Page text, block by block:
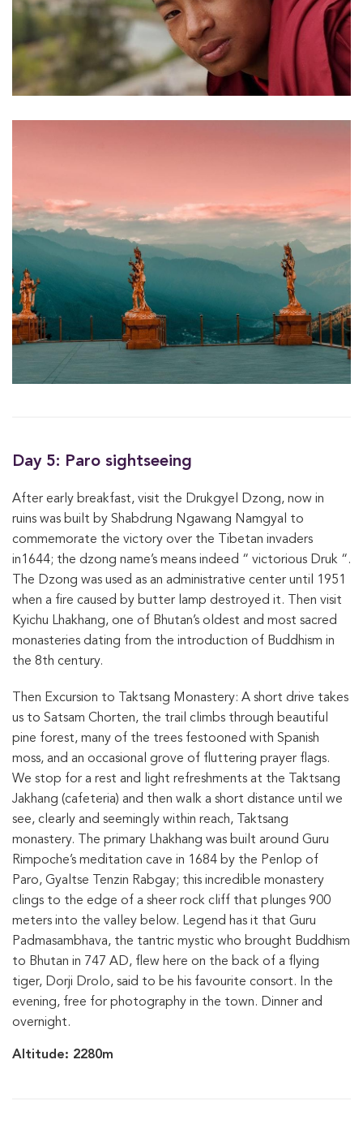
Day 5: Paro sightseeing
After early breakfast, visit the Drukgyel Dzong, now in
ruins was built by Shabdrung Ngawang Namgyal to
commemorate the victory over the Tibetan invaders
in1644; the dzong name’s means indeed “ victorious Druk “.
The Dzong was used as an administrative center until 1951
when a fire caused by butter lamp destroyed it. Then visit
Kyichu Lhakhang, one of Bhutan’s oldest and most sacred
monasteries dating from the introduction of Buddhism in
the 8th century.
Then Excursion to Taktsang Monastery: A short drive takes
us to Satsam Chorten, the trail climbs through beautiful
pine forest, many of the trees festooned with Spanish
moss, and an occasional grove of fluttering prayer flags.
We stop for a rest and light refreshments at the Taktsang
Jakhang (cafeteria) and then walk a short distance until we
see, clearly and seemingly within reach, Taktsang
monastery. The primary Lhakhang was built around Guru
Rimpoche’s meditation cave in 1684 by the Penlop of
Paro, Gyaltse Tenzin Rabgay; this incredible monastery
clings to the edge of a sheer rock cliff that plunges 900
meters into the valley below. Legend has it that Guru
Padmasambhava, the tantric mystic who brought Buddhism
to Bhutan in 747 AD, flew here on the back of a flying
tiger, Dorji Drolo, said to be his favourite consort. In the
evening, free for photography in the town. Dinner and
overnight.
Altitude: 2280m